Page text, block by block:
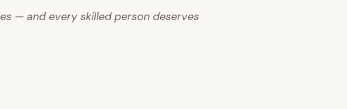
— and every skilled person deserves